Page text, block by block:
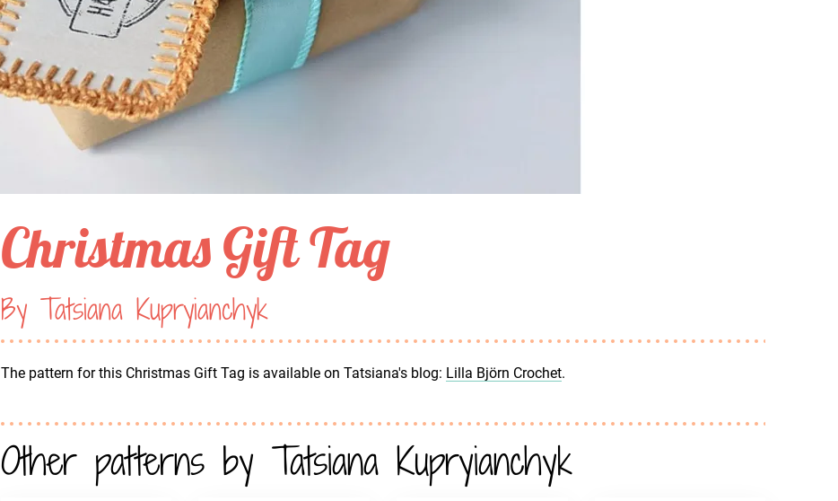
Christmas Gift Tag
By Tatsiana Kupryianchyk
The pattern for this Christmas Gift Tag is available on Tatsiana's blog: Lilla Björn Crochet.
Other patterns by Tatsiana Kupryianchyk